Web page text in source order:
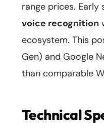
range prices.
voice recognition
ecosystem. This
Gen) and Google
than comparable
Technical